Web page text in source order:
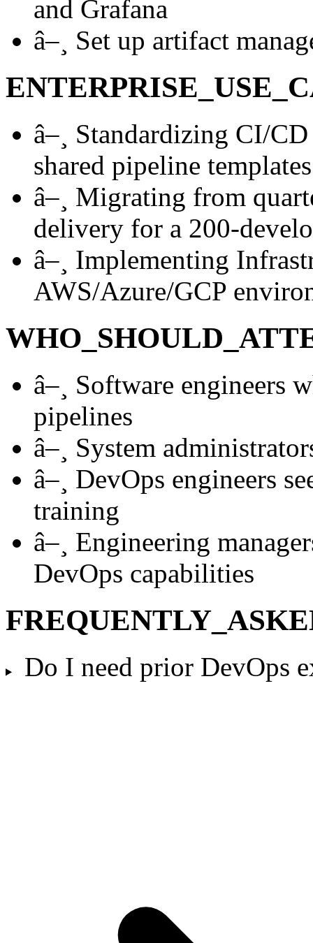
and Grafana
â–¸ Set up artifact
â–¸ Standardizing CI/
shared pipeline templates
â–¸ Migrating from
delivery for a 200-
â–¸ Implementing
AWS/Azure/GCP
â–¸ Software engineers
pipelines
â–¸ System
â–¸ DevOps engineers
training
â–¸ Engineering
DevOps capabilities
Do I need prior DevOps